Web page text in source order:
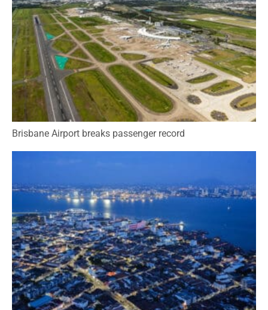
Brisbane Airport breaks passenger record